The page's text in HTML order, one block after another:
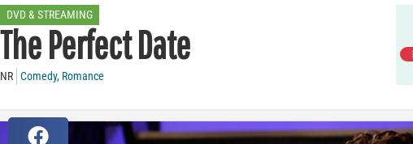
DVD & STREAMING
The Perfect Date
NR Comedy, Romance